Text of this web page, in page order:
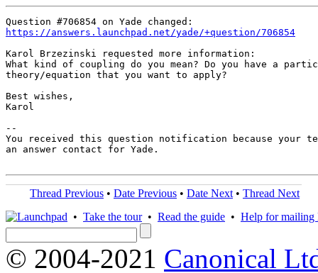
https://answers.launchpad.net/yade/+question/706854
Karol Brzezinski requested more information:
What kind of coupling do you mean? Do you have a
theory/equation that you want to apply?
Best wishes,
Karol
--
You received this question notification because your
an answer contact for Yade.
Thread Previous • Date Previous • Date Next • Thread Next
• Take the tour• Read the guide • Help for mailing
© 2004-2021 Canonical